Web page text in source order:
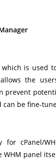
which is
allows the
prevent
be fine-
cPanel/
panel